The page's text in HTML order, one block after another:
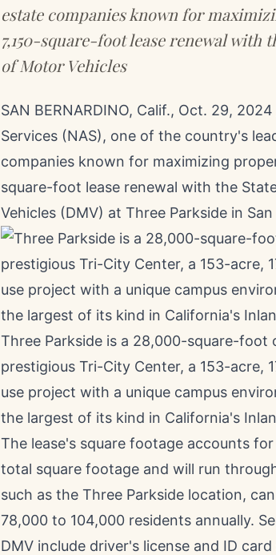
estate companies known for
7,150-square-foot lease renewal
of Motor Vehicles
SAN BERNARDINO, Calif., Oct. 29, 2024
Services (NAS), one of the country's
companies known for maximizing
square-foot lease renewal with the
Vehicles (DMV) at Three Parkside in
Three Parkside is a 28,000-square-
prestigious Tri-City Center, a 153-acre,
use project with a unique campus
the largest of its kind in California's
The lease's square footage accounts
total square footage and will run
such as the Three Parkside location,
78,000 to 104,000 residents annually.
DMV include driver's license and ID